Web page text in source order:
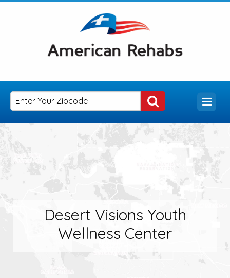
Desert Visions Youth
Wellness Center